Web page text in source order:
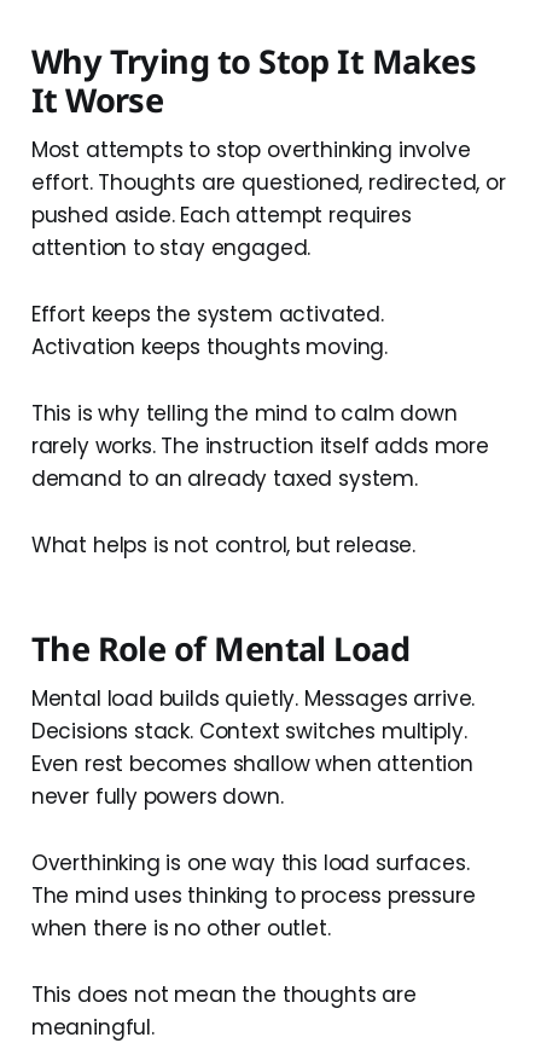
Why Trying to Stop It Makes
It Worse
Most attempts to stop overthinking involve
effort. Thoughts are questioned, redirected, or
pushed aside. Each attempt requires
attention to stay engaged.
Effort keeps the system activated.
Activation keeps thoughts moving.
This is why telling the mind to calm down
rarely works. The instruction itself adds more
demand to an already taxed system.
What helps is not control, but release.
The Role of Mental Load
Mental load builds quietly. Messages arrive.
Decisions stack. Context switches multiply.
Even rest becomes shallow when attention
never fully powers down.
Overthinking is one way this load surfaces.
The mind uses thinking to process pressure
when there is no other outlet.
This does not mean the thoughts are
meaningful.